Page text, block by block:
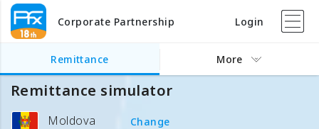
Corporate Partnership Login
Remittance More
Remittance simulator
Moldova Change